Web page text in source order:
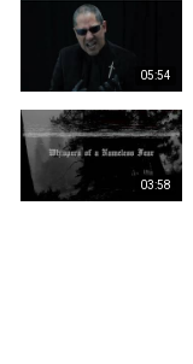
05:54
03:58